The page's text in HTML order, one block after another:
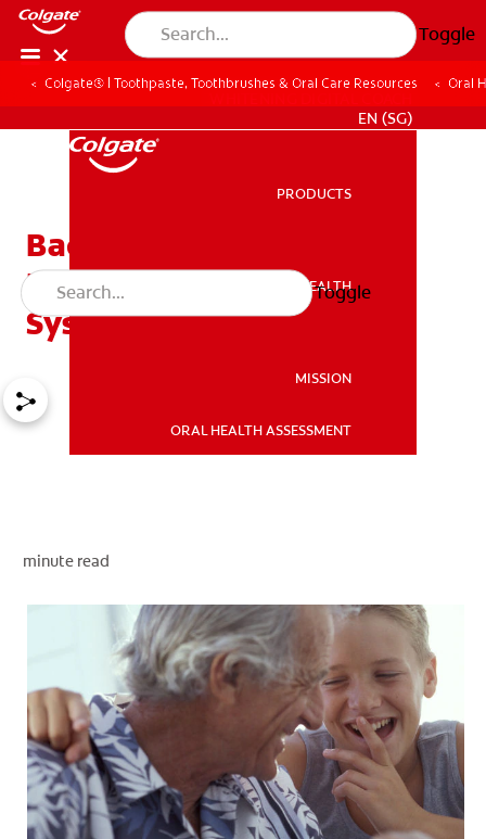
Toggle
WHITENING DIGITAL COACH
EN (SG)
EN (SG)
PRODUCTS
ORAL HEALTH
MISSION
ORAL HEALTH ASSESSMENT
Toggle
Colgate® | Toothpaste, Toothbrushes & Oral Care Resources Oral
Bad Breath and Its
Relationship to Oral and
Systemic Diseases
minute read